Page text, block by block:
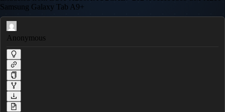
Samsung Galaxy Tab A9+
Anonymous